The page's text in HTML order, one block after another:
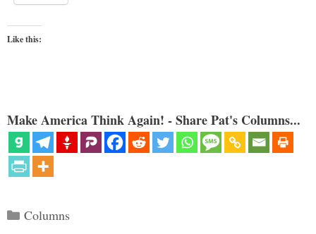
Like this:
Make America Think Again! - Share Pat's Columns...
Categories
Columns